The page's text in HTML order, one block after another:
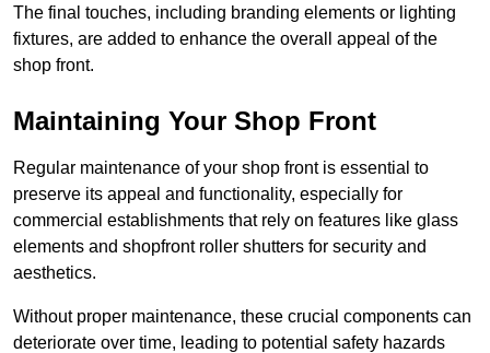
The final touches, including branding elements or lighting
fixtures, are added to enhance the overall appeal of the
shop front.
Maintaining Your Shop Front
Regular maintenance of your shop front is essential to
preserve its appeal and functionality, especially for
commercial establishments that rely on features like glass
elements and shopfront roller shutters for security and
aesthetics.
Without proper maintenance, these crucial components can
deteriorate over time, leading to potential safety hazards